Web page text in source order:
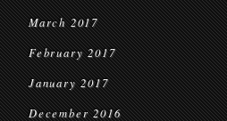
March 2017
February 2017
January 2017
December 2016